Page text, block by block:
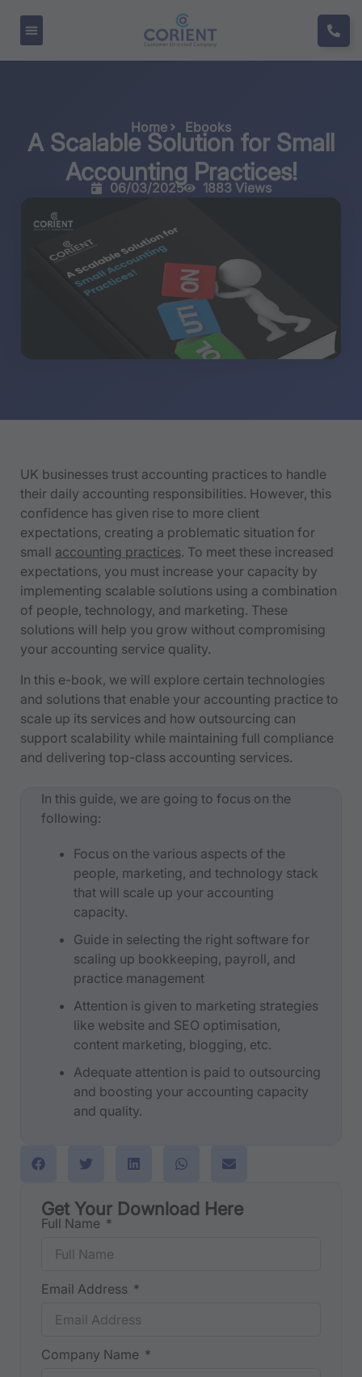
Home Ebooks
A Scalable Solution for Small
Accounting Practices!
06/03/2025 1883 Views
UK businesses trust accounting practices to handle
their daily accounting responsibilities. However, this
confidence has given rise to more client
expectations, creating a problematic situation for
small accounting practices. To meet these increased
expectations, you must increase your capacity by
implementing scalable solutions using a combination
of people, technology, and marketing. These
solutions will help you grow without compromising
your accounting service quality.
In this e-book, we will explore certain technologies
and solutions that enable your accounting practice to
scale up its services and how outsourcing can
support scalability while maintaining full compliance
and delivering top-class accounting services.
In this guide, we are going to focus on the
following:
Focus on the various aspects of the
people, marketing, and technology stack
that will scale up your accounting
capacity.
Guide in selecting the right software for
scaling up bookkeeping, payroll, and
practice management
Attention is given to marketing strategies
like website and SEO optimisation,
content marketing, blogging, etc.
Adequate attention is paid to outsourcing
and boosting your accounting capacity
and quality.
Get Your Download Here
Full Name
Email Address
Company Name